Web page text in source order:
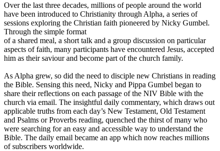
Over the last three decades, millions of people around the world
have been introduced to Christianity through Alpha, a series of
sessions exploring the Christian faith pioneered by Nicky Gumbel.
Through the simple format
of a shared meal, a short talk and a group discussion on particular
aspects of faith, many participants have encountered Jesus, accepted
him as their saviour and become part of the church family.
As Alpha grew, so did the need to disciple new Christians in reading
the Bible. Sensing this need, Nicky and Pippa Gumbel began to
share their reflections on each passage of the NIV Bible with the
church via email. The insightful daily commentary, which draws out
applicable truths from each day’s New Testament, Old Testament
and Psalms or Proverbs reading, quenched the thirst of many who
were searching for an easy and accessible way to understand the
Bible. The daily email became an app which now reaches millions
of subscribers worldwide.